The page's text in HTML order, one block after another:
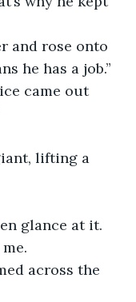
and rose onto
he has a job.”
came out
lifting a
glance at it.
across the